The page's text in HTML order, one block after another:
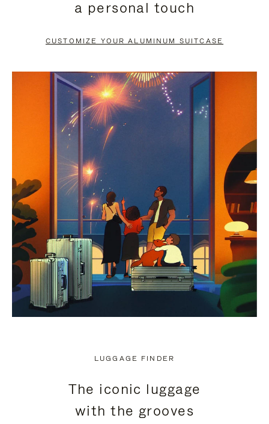
PAUSE
TO
UNMUTE
a personal touch
CUSTOMIZE YOUR ALUMINUM SUITCASE
LUGGAGE FINDER
The iconic luggage
with the grooves